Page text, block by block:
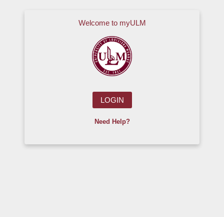
Welcome to myULM
LOGIN
Need Help?